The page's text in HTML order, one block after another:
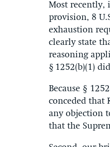
Most recently,
provision, 8
exhaustion
clearly state
reasoning
§ 1252(b)(1)
Because §
conceded that
any objection
that the